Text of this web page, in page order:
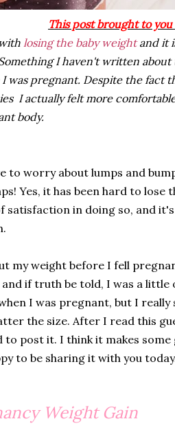
This post brought to
losing the baby weightand it
I haven't written
was pregnant. Despite the fact
I actually felt more
body.
worry about lumps and
Yes, it has been hard to lose
satisfaction in doing so, and
my weight before I fell
if truth be told, I was a little
I was pregnant, but I really
the size. After I read this
to post it. I think it makes
to be sharing it with you
Weight Gain